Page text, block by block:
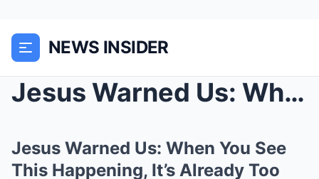
NEWS INSIDER
Jesus Warned Us: When You See This Happening, It’s...
Jesus Warned Us: When You See
This Happening, It’s Already Too